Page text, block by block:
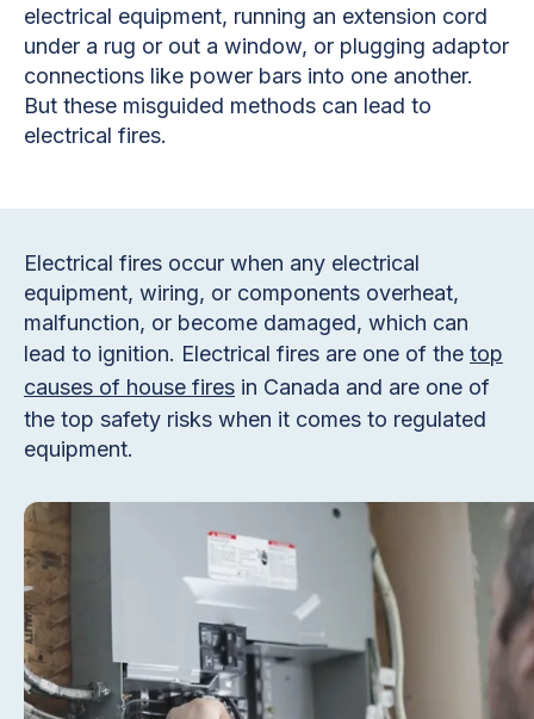
electrical equipment, running an extension cord
under a rug or out a window, or plugging adaptor
connections like power bars into one another.
But these misguided methods can lead to
electrical fires.
Electrical fires occur when any electrical
equipment, wiring, or components overheat,
malfunction, or become damaged, which can
lead to ignition. Electrical fires are one of the top
causes of house fires in Canada and are one of
the top safety risks when it comes to regulated
equipment.